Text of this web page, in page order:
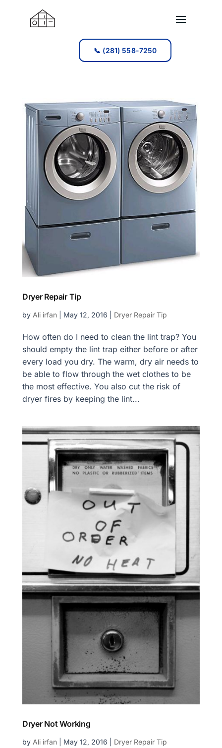
📞 (281) 558-7250
📞 (281) 558-7250
Dryer Repair Tip
by Ali irfan| May 12, 2016 Dryer Repair Tip
How often do I need to clean the lint trap? You
should empty the lint trap either before or after
every load you dry. The warm, dry air needs to
be able to flow through the wet clothes to be
the most effective. You also cut the risk of
dryer fires by keeping the lint...
Dryer Not Working
by Ali irfan| May 12, 2016 Dryer Repair Tip